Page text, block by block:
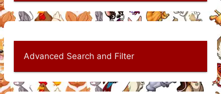
Advanced Search and Filter